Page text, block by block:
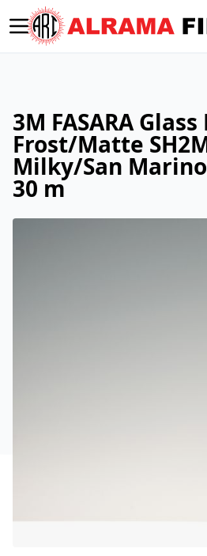
Toggle Nav
3M FASARA
Frost/Matte
Milky/San
30 m